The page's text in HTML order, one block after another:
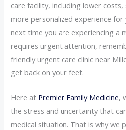
care facility, including lower
more personalized experience for
next time you are experiencing a
requires urgent attention,
friendly urgent care clinic near
get back on your feet.
Here at Premier Family Medicine,
the stress and uncertainty that
medical situation. That is why we